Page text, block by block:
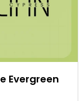
Evergreen